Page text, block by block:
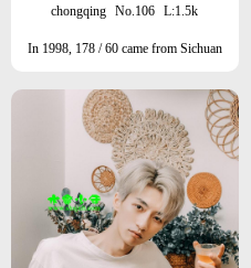
chongqing No.106 L:1.5k
In 1998, 178 / 60 came from Sichuan
week per month in Shanghai